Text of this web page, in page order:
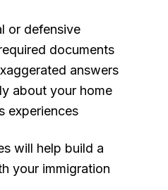
or defensive
documents
answers
about your home
experiences
will help build a
your immigration